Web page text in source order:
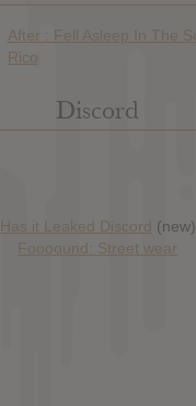
Discord
Has it Leaked Discord (new)
Foooound: Street wear